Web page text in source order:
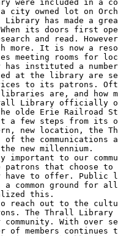
were included in a
owned lot on
Library has made a
its doors first
and read.
more. It is now a
meeting rooms for
instituted a
at the library are
to its patrons.
are, and how
Library officially
olde Erie Railroad
a few steps from
new location, the
of the communications
new millennium.
important to our
that choose to
have to offer. Public
ground for
this.
reach out to the
The Thrall
With over
of members